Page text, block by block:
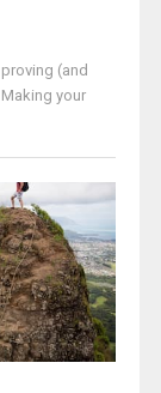
(and
your